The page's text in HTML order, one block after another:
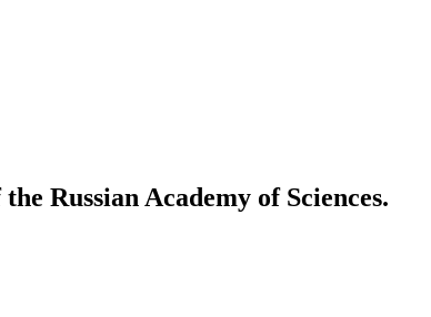
Russian Academy of Sciences.